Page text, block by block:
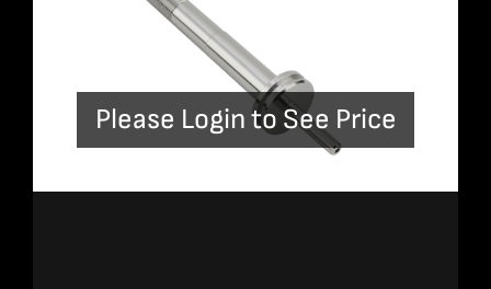
Please Login to See Price